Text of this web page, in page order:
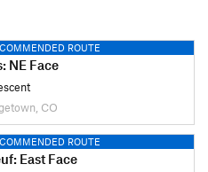
ROUTE
NE Face
CO
ROUTE
East Face